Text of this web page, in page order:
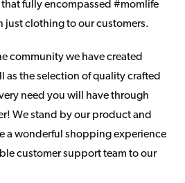
fully encompassed #momlife
just clothing to our customers.
community we have created
as the selection of quality crafted
need you will have through
We stand by our product and
a wonderful shopping experience
customer support team to our